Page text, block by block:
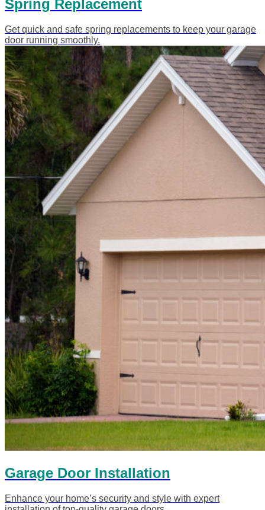
Spring Replacement
Get quick and safe spring replacements to keep your garage
door running smoothly.
Garage Door Installation
Enhance your home’s security and style with expert